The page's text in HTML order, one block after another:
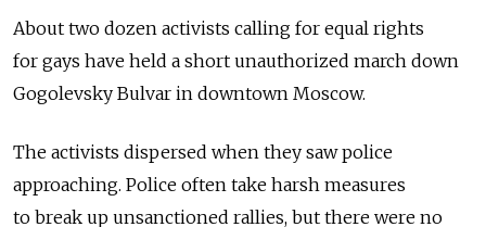
About two dozen activists calling for equal rights
for gays have held a short unauthorized march down
Gogolevsky Bulvar in downtown Moscow.
The activists dispersed when they saw police
approaching. Police often take harsh measures
to break up unsanctioned rallies, but there were no